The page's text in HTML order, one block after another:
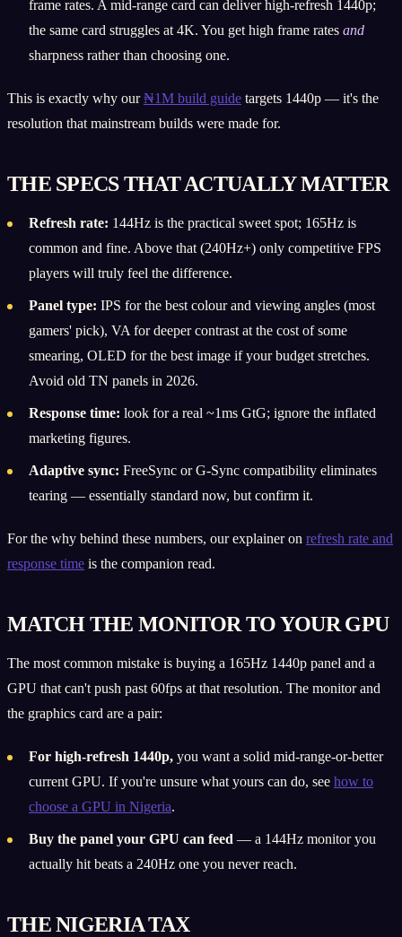
frame rates. A mid-range card can deliver high-refresh 1440p;
the same card struggles at 4K. You get high frame rates and
sharpness rather than choosing one.
This is exactly why our₦1M build guide targets 1440p — it's the
resolution that mainstream builds were made for.
THE SPECS THAT ACTUALLY MATTER
Refresh rate: 144Hz is the practical sweet spot; 165Hz is
common and fine. Above that (240Hz+) only competitive FPS
players will truly feel the difference.
Panel type: IPS for the best colour and viewing angles (most
gamers' pick), VA for deeper contrast at the cost of some
smearing, OLED for the best image if your budget stretches.
Avoid old TN panels in 2026.
Response time: look for a real ~1ms GtG; ignore the inflated
marketing figures.
Adaptive sync: FreeSync or G-Sync compatibility eliminates
tearing — essentially standard now, but confirm it.
For the why behind these numbers, our explainer on refresh rate and
response time is the companion read.
MATCH THE MONITOR TO YOUR GPU
The most common mistake is buying a 165Hz 1440p panel and a
GPU that can't push past 60fps at that resolution. The monitor and
the graphics card are a pair:
For high-refresh 1440p, you want a solid mid-range-or-better
current GPU. If you're unsure what yours can do, see how to
choose a GPU in Nigeria.
Buy the panel your GPU can feed — a 144Hz monitor you
actually hit beats a 240Hz one you never reach.
THE NIGERIA TAX